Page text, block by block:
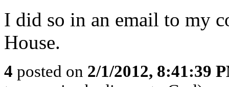
I did so in an email to my
House.
4 posted on 2/1/2012, 8:41:39